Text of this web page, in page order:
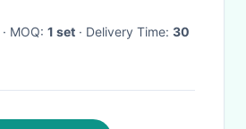
· MOQ: 1 set · Delivery Time: 30